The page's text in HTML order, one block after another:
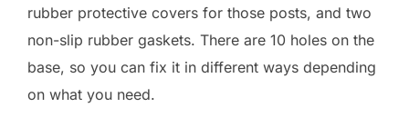
rubber protective covers for those posts, and two
non-slip rubber gaskets. There are 10 holes on the
base, so you can fix it in different ways depending
on what you need.